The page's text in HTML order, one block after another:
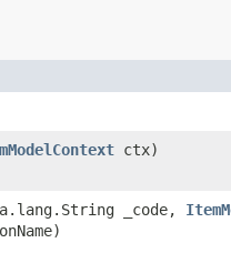
ctx)
_code,